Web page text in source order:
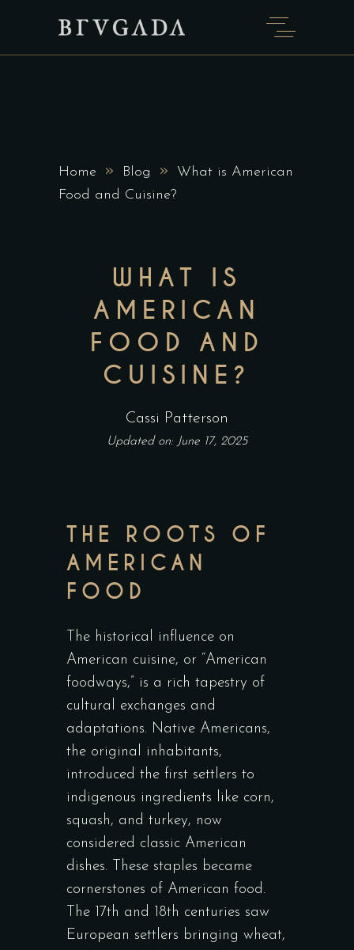
Home » Blog »
What is American
Food and Cuisine?
WHAT IS
AMERICAN
FOOD AND
CUISINE?
Cassi Patterson
Updated on: June 17, 2025
THE ROOTS OF
AMERICAN
FOOD
The historical influence on
American cuisine, or “American
foodways,” is a rich tapestry of
cultural exchanges and
adaptations. Native Americans,
the original inhabitants,
introduced the first settlers to
indigenous ingredients like corn,
squash, and turkey, now
considered classic American
dishes. These staples became
cornerstones of American food.
The 17th and 18th centuries saw
European settlers bringing wheat,